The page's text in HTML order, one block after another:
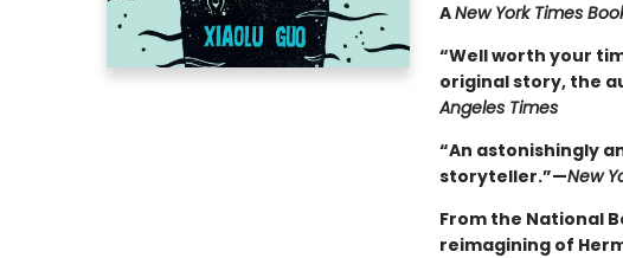
ANew York Times
“Well worth your
original story, the
Angeles Times
“An astonishingly
storyteller.”—New
From the National
reimagining of